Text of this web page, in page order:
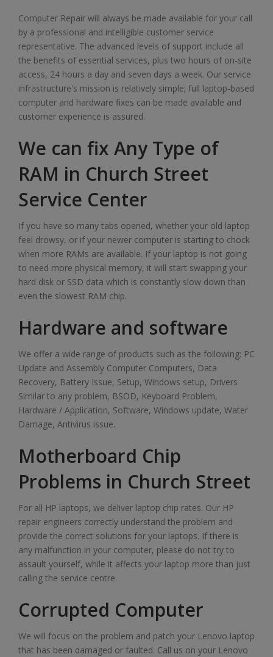
Computer Repair will always be made available for your call
by a professional and intelligible customer service
representative. The advanced levels of support include all
the benefits of essential services, plus two hours of on-site
access, 24 hours a day and seven days a week. Our service
infrastructure's mission is relatively simple; full laptop-based
computer and hardware fixes can be made available and
customer experience is assured.
We can fix Any Type of
RAM in Church Street
Service Center
If you have so many tabs opened, whether your old laptop
feel drowsy, or if your newer computer is starting to chock
when more RAMs are available. If your laptop is not going
to need more physical memory, it will start swapping your
hard disk or SSD data which is constantly slow down than
even the slowest RAM chip.
Hardware and software
We offer a wide range of products such as the following: PC
Update and Assembly Computer Computers, Data
Recovery, Battery Issue, Setup, Windows setup, Drivers
Similar to any problem, BSOD, Keyboard Problem,
Hardware / Application, Software, Windows update, Water
Damage, Antivirus issue.
Motherboard Chip
Problems in Church Street
For all HP laptops, we deliver laptop chip rates. Our HP
repair engineers correctly understand the problem and
provide the correct solutions for your laptops. If there is
any malfunction in your computer, please do not try to
assault yourself, while it affects your laptop more than just
calling the service centre.
Corrupted Computer
We will focus on the problem and patch your Lenovo laptop
that has been damaged or faulted. Call us on your Lenovo